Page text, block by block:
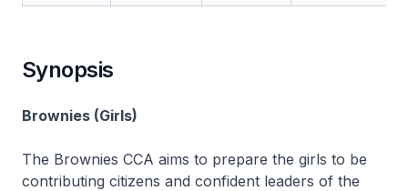
Synopsis
Brownies (Girls)
The Brownies CCA aims to prepare the girls to be
contributing citizens and confident leaders of the